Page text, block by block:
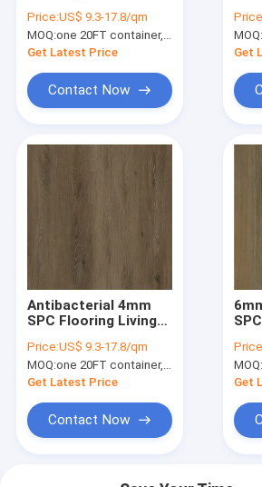
Stone Composite
Flooring
Price:US$ 9.3-17.8/qm
MOQ:one 20FT container, Or 2500 square meters;
Get Latest Price
Contact Now
Get
Antibacterial 4mm
SPC Flooring Living
Thermal Insulation
Silver Oak GKBM DG-
W50012B
Price:US$ 9.3-17.8/qm
MOQ:one 20FT container, Or 2500 square meters;
Get Latest Price
Contact Now
Get